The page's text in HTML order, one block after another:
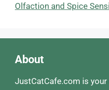
Olfaction and Spice
About
JustCatCafe.com is